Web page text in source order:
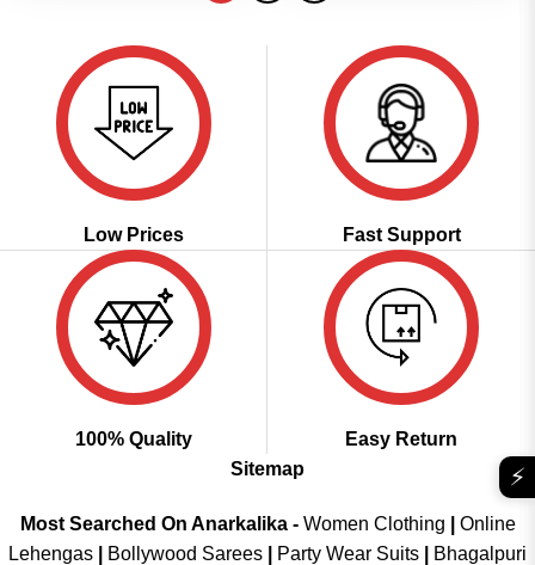
Low Prices Fast Support
100% Quality
Easy Return
Sitemap
Most Searched On Anarkalika - Women Clothing
Online
Lehengas
Bollywood Sarees Party Wear Suits
Bhagalpuri
⚡